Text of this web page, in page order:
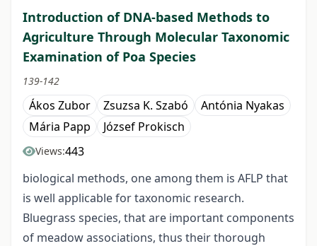
Introduction of DNA-based Methods to
Agriculture Through Molecular Taxonomic
Examination of Poa Species
139-142
Ákos Zubor Zsuzsa K. Szabó
Antónia Nyakas
Mária Papp
József Prokisch
Views:443
biological methods, one among them is AFLP that
is well applicable for taxonomic research.
Bluegrass species, that are important components
of meadow associations, thus their thorough